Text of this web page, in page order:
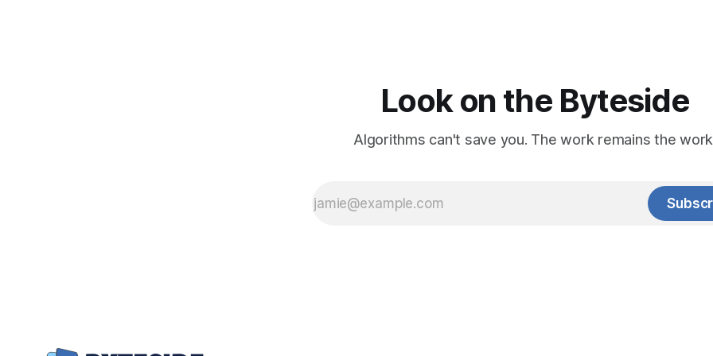
Look on the Byteside
Algorithms can't save you. The work remains the